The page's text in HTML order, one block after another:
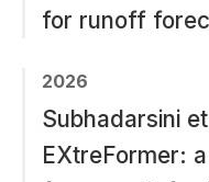
for runoff
2026
Subhadarsini
EXtreFormer: